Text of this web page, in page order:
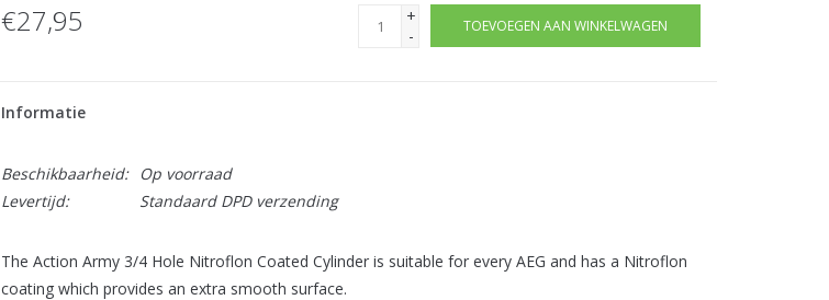
€27,95
+
-
TOEVOEGEN AAN WINKELWAGEN
Informatie
Beschikbaarheid:
Op voorraad
Levertijd:
Standaard DPD verzending
The Action Army 3/4 Hole Nitroflon Coated Cylinder is suitable for every AEG and has a Nitroflon
coating which provides an extra smooth surface.